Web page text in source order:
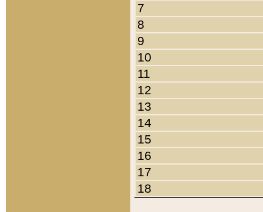
7
8
9
10
11
12
13
14
15
16
17
18